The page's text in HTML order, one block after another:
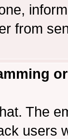
from
The
users